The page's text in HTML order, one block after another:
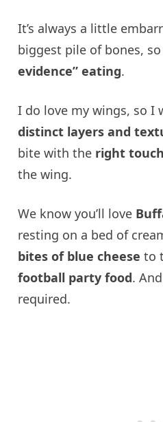
It’s always a little
biggest pile of bones,
evidence” eating.
I do love my wings, so I
distinct layers and
bite with the right
the wing.
We know you’ll love
resting on a bed of
bites of blue cheese to
football party food.
required.